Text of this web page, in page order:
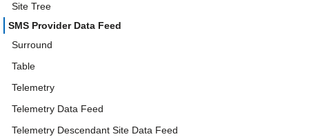
Site Tree
SMS Provider Data Feed
Surround
Table
Telemetry
Telemetry Data Feed
Telemetry Descendant Site Data Feed